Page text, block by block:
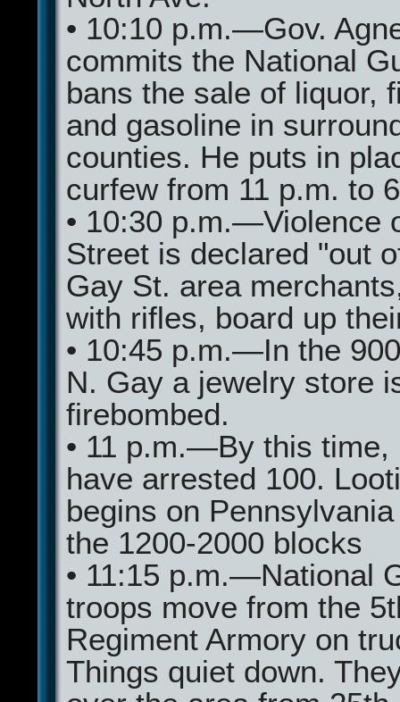
• 10:10 p.m.—Gov.
commits the National
bans the sale of liquor,
and gasoline in
counties. He puts in
curfew from 11 p.m. to
• 10:30 p.m.—Violence
Street is declared "out
Gay St. area
with rifles, board up
• 10:45 p.m.—In the
N. Gay a jewelry store
firebombed.
• 11 p.m.—By this time,
have arrested 100.
begins on
the 1200-2000 blocks
• 11:15 p.m.—National
troops move from the
Regiment Armory on
Things quiet down.